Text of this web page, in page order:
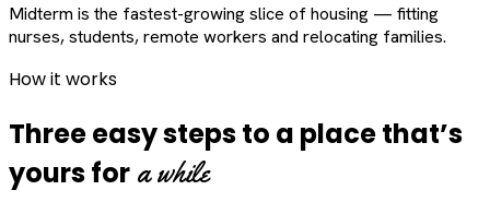
Midterm is the fastest-growing slice of housing — fitting
nurses, students, remote workers and relocating families.
How it works
Three easy steps to a place that’s
yours for a while